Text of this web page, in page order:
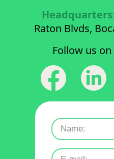
Raton Blvds,
Follow us